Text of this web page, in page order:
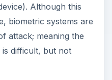
Although this
biometric systems are
attack; meaning the
difficult, but not